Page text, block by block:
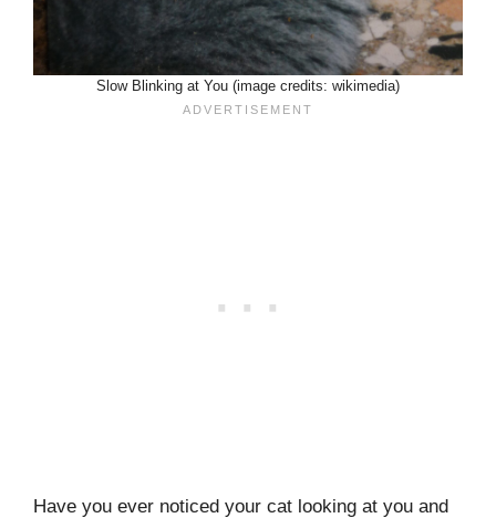
Slow Blinking at You (image credits: wikimedia)
Have you ever noticed your cat looking at you and